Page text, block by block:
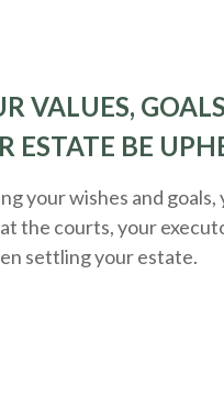
VALUES,
ESTATE BE
your wishes and goals,
the courts, your
settling your estate.